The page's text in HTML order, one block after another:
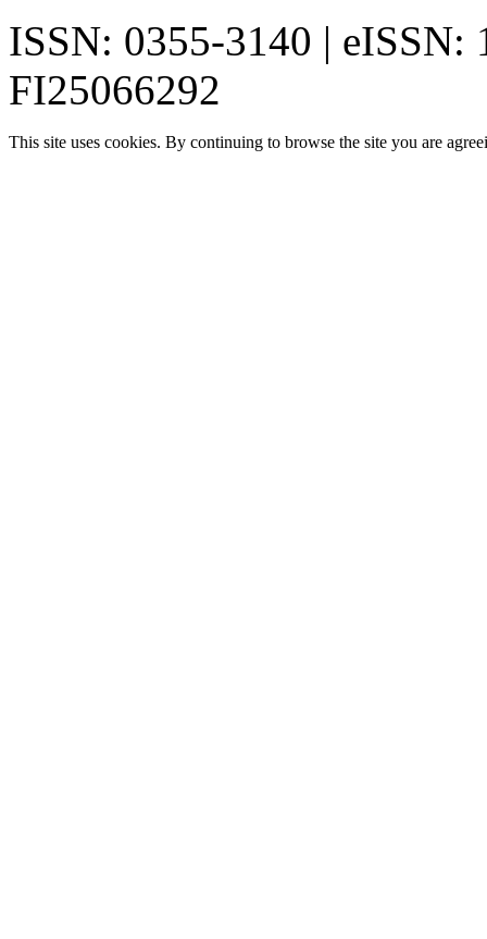
ISSN: 0355-3140 | eISSN:
FI25066292
This site uses cookies. By continuing to browse the site you are